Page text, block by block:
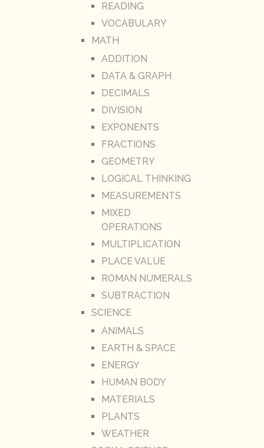
READING
VOCABULARY
MATH
ADDITION
DATA & GRAPH
DECIMALS
DIVISION
EXPONENTS
FRACTIONS
GEOMETRY
LOGICAL THINKING
MEASUREMENTS
MIXED
OPERATIONS
MULTIPLICATION
PLACE VALUE
ROMAN NUMERALS
SUBTRACTION
SCIENCE
ANIMALS
EARTH & SPACE
ENERGY
HUMAN BODY
MATERIALS
PLANTS
WEATHER